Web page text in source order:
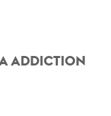
ADDICTION